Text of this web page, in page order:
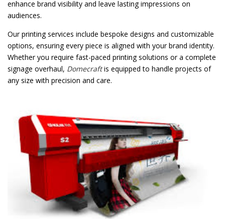
enhance brand visibility and leave lasting impressions on
audiences.
Our printing services include bespoke designs and customizable
options, ensuring every piece is aligned with your brand identity.
Whether you require fast-paced printing solutions or a complete
signage overhaul, Domecraftis equipped to handle projects of
any size with precision and care.